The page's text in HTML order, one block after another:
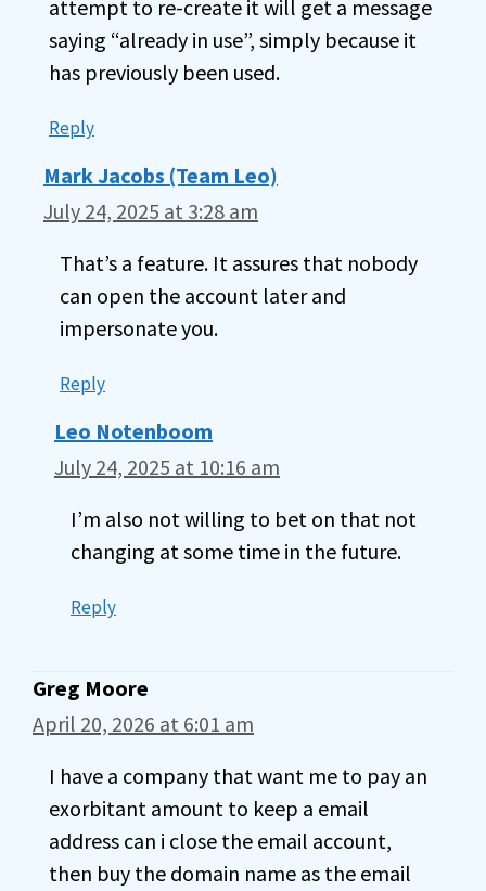
attempt to re-create it will get a message
saying “already in use”, simply because it
has previously been used.
Reply
Mark Jacobs (Team Leo)
July 24, 2025 at 3:28 am
That’s a feature. It assures that nobody
can open the account later and
impersonate you.
Reply
Leo Notenboom
July 24, 2025 at 10:16 am
I’m also not willing to bet on that not
changing at some time in the future.
Reply
Greg Moore
April 20, 2026 at 6:01 am
I have a company that want me to pay an
exorbitant amount to keep a email
address can i close the email account,
then buy the domain name as the email